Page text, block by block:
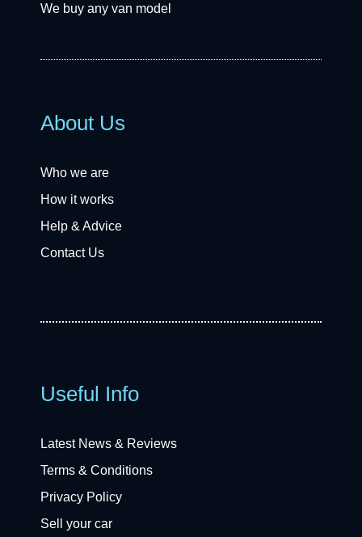
We buy any van model
About Us
Who we are
How it works
Help & Advice
Contact Us
Useful Info
Latest News & Reviews
Terms & Conditions
Privacy Policy
Sell your car